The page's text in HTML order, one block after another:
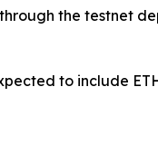
the testnet
to include